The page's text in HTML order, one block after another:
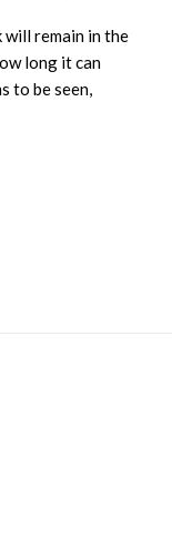
will remain in the
long it can
to be seen,